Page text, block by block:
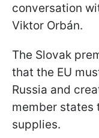
conversation
Viktor Orbán.
The Slovak
that the EU
Russia and
member states
supplies.